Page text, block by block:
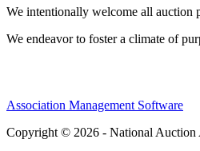
We intentionally welcome all auction
We endeavor to foster a climate of
Association Management Software
Copyright © 2026 - National Auction